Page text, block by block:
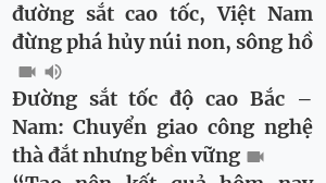
đường sắt cao tốc, Việt Nam
đừng phá hủy núi non, sông hồ
Đường sắt tốc độ cao Bắc –
Nam: Chuyển giao công nghệ
thà đắt nhưng bền vững